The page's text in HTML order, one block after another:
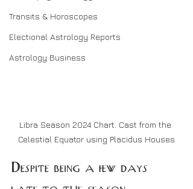
Transits & Horoscopes
Electional Astrology Reports
Astrology Business
Libra Season 2024 Chart. Cast from the
Celestial Equator using Placidus Houses
Despite being a few days